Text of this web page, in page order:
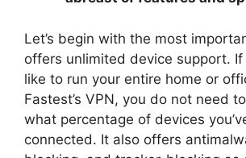
Let’s begin with the most
offers unlimited device support. If
like to run your entire home or
Fastest’s VPN, you do not need
what percentage of devices
connected. It also offers